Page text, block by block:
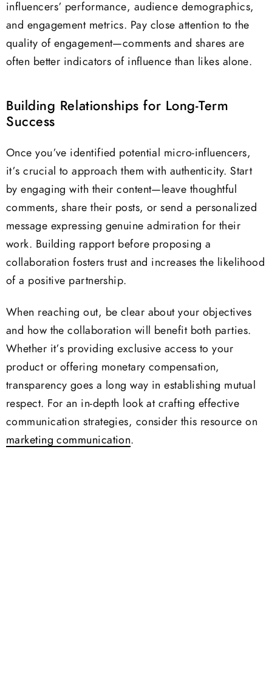
influencers’ performance, audience demographics,
and engagement metrics. Pay close attention to the
quality of engagement—comments and shares are
often better indicators of influence than likes alone.
Building Relationships for Long-Term
Success
Once you’ve identified potential micro-influencers,
it’s crucial to approach them with authenticity. Start
by engaging with their content—leave thoughtful
comments, share their posts, or send a personalized
message expressing genuine admiration for their
work. Building rapport before proposing a
collaboration fosters trust and increases the likelihood
of a positive partnership.
When reaching out, be clear about your objectives
and how the collaboration will benefit both parties.
Whether it’s providing exclusive access to your
product or offering monetary compensation,
transparency goes a long way in establishing mutual
respect. For an in-depth look at crafting effective
communication strategies, consider this resource on
marketing communication.